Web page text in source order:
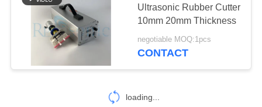
Ultrasonic Rubber Cutter
10mm 20mm Thickness
negotiable MOQ:1pcs
CONTACT
loading...